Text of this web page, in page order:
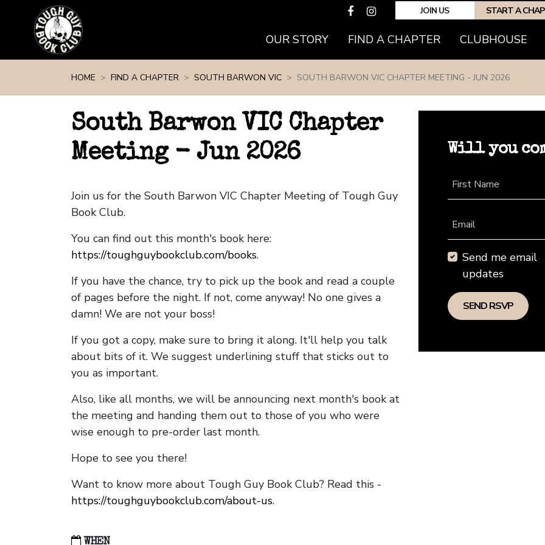
JOIN US START A
OUR STORY FIND A CHAPTER(CURRENT)
CLUBHOUSE
HOME FIND A CHAPTER SOUTH BARWON VIC SOUTH BARWON VIC CHAPTER MEETING - JUN 2026
South Barwon VIC Chapter
Meeting - Jun 2026
Join us for the South Barwon VIC Chapter Meeting of Tough Guy
Book Club.
You can find out this month's book here:
https://toughguybookclub.com/books.
If you have the chance, try to pick up the book and read a couple
of pages before the night. If not, come anyway! No one gives a
damn! We are not your boss!
If you got a copy, make sure to bring it along. It'll help you talk
about bits of it. We suggest underlining stuff that sticks out to
you as important.
Also, like all months, we will be announcing next month's book at
the meeting and handing them out to those of you who were
wise enough to pre-order last month.
Hope to see you there!
Want to know more about Tough Guy Book Club? Read this -
https://toughguybookclub.com/about-us.
WHEN
Will you
First Name
Email
Send me email
updates